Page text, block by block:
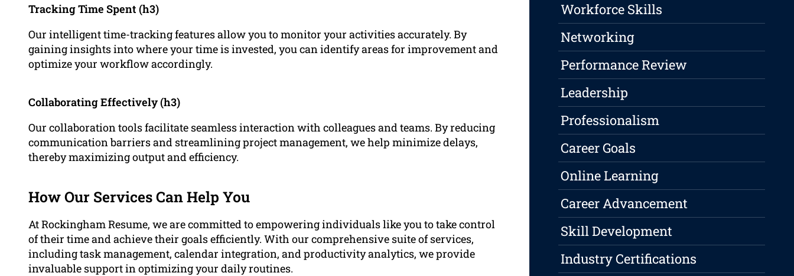
Tracking Time Spent (h3)
Our intelligent time-tracking features allow you to monitor your activities accurately. By
gaining insights into where your time is invested, you can identify areas for improvement and
optimize your workflow accordingly.
Collaborating Effectively (h3)
Our collaboration tools facilitate seamless interaction with colleagues and teams. By reducing
communication barriers and streamlining project management, we help minimize delays,
thereby maximizing output and efficiency.
How Our Services Can Help You
At Rockingham Resume, we are committed to empowering individuals like you to take control
of their time and achieve their goals efficiently. With our comprehensive suite of services,
including task management, calendar integration, and productivity analytics, we provide
invaluable support in optimizing your daily routines.
Workforce Skills
Networking
Performance Review
Leadership
Professionalism
Career Goals
Online Learning
Career Advancement
Skill Development
Industry Certifications